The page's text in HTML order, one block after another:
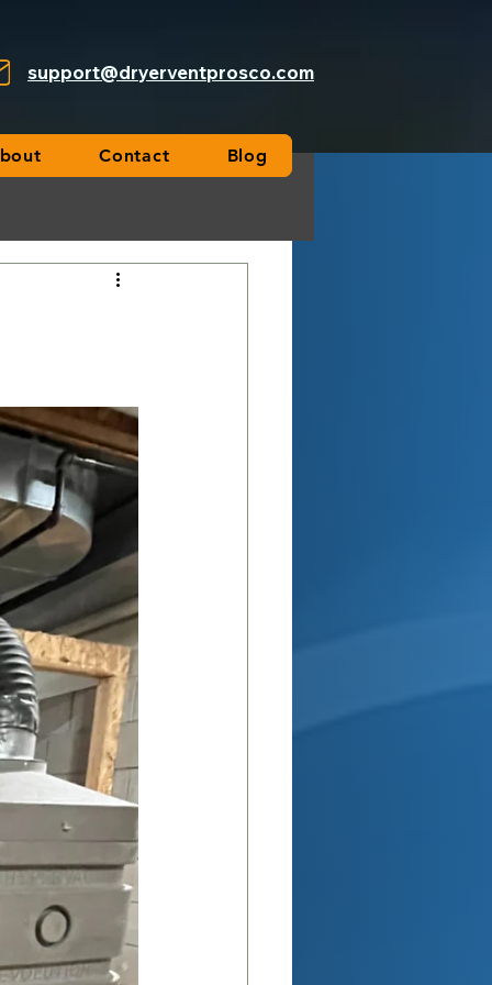
support@dryerventprosco.com
Contact Blog